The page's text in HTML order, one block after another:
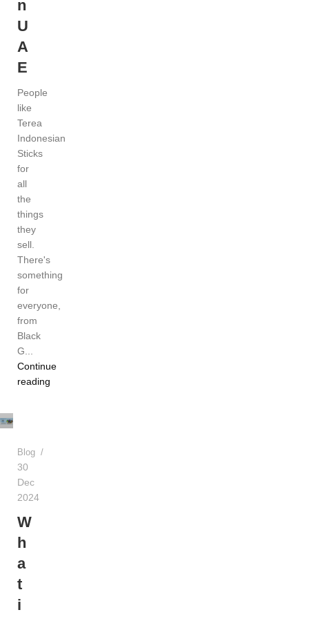
n
U
A
E
People
like
Terea
Indonesian
Sticks
for
all
the
things
they
sell.
There's
something
for
everyone,
from
Black
G...
Continue
reading
TEREA
Blog
30
Dec
2024
W
h
a
t
i